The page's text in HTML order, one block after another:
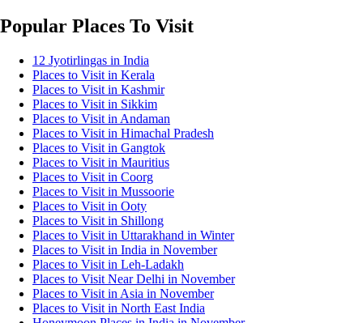
Popular Places To Visit
12 Jyotirlingas in India
Places to Visit in Kerala
Places to Visit in Kashmir
Places to Visit in Sikkim
Places to Visit in Andaman
Places to Visit in Himachal Pradesh
Places to Visit in Gangtok
Places to Visit in Mauritius
Places to Visit in Coorg
Places to Visit in Mussoorie
Places to Visit in Ooty
Places to Visit in Shillong
Places to Visit in Uttarakhand in Winter
Places to Visit in India in November
Places to Visit in Leh-Ladakh
Places to Visit Near Delhi in November
Places to Visit in Asia in November
Places to Visit in North East India